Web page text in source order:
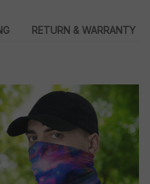
RETURN & WARRANTY